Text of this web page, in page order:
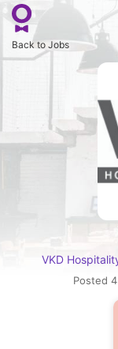
Back to Jobs
VKD
Posted